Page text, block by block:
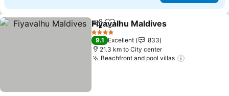
ShareAdd to favorites
Fiyavalhu Maldives
4 Stars
9.1 Excellent
833
21.3 km to City center
Beachfront and pool villas